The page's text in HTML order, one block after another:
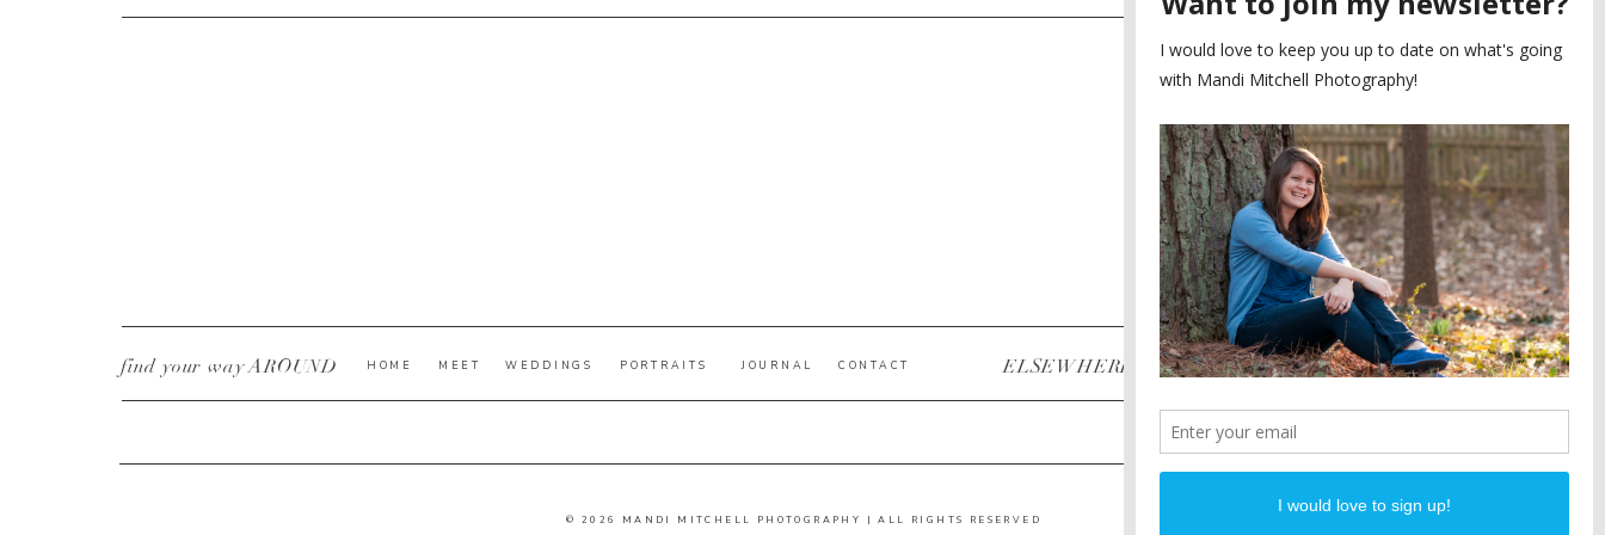
ENGAGEMENTS
POST CATEGORIES
DIANA AND JUSTIN
PIEDMONT PARK
ENGAGEMENT
5
PLANNING A DESTINATION
ENGAGEMENT SESSION
4
WEDDING
LOOK
2
PROPOSALS
CURRENT YE@R*
© 2026 MANDI MITCHELL PHOTOGRAPHY | ALL RIGHTS RESERVED
PINTEREST
FACEBOOK
INSTAGRAM
ELSEWHERE
CONTACT
JOURNAL
PORTRAITS
WEDDINGS
MEET
HOME
find your way AROUND